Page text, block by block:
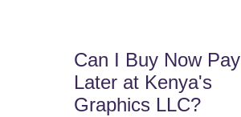
Can I Buy Now Pay
Later at Kenya's
Graphics LLC?